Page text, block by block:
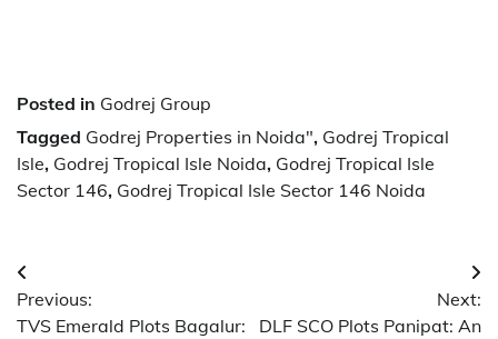
Posted in Godrej Group
Tagged Godrej Properties in Noida", Godrej Tropical
Isle, Godrej Tropical Isle Noida, Godrej Tropical Isle
Sector 146, Godrej Tropical Isle Sector 146 Noida
Post
navigation
Previous:
TVS Emerald Plots Bagalur:
Next:
DLF SCO Plots Panipat: An